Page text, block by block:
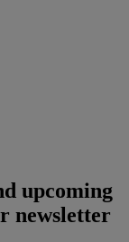
upcoming
newsletter